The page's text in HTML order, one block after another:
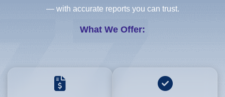
— with accurate reports you can trust.
What We Offer: